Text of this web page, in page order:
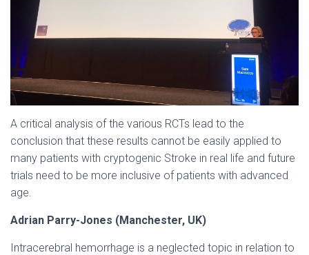
A critical analysis of the various RCTs lead to the
conclusion that these results cannot be easily applied to
many patients with cryptogenic Stroke in real life and future
trials need to be more inclusive of patients with advanced
age.
Adrian Parry-Jones (Manchester, UK)
Intracerebral hemorrhage is a neglected topic in relation to